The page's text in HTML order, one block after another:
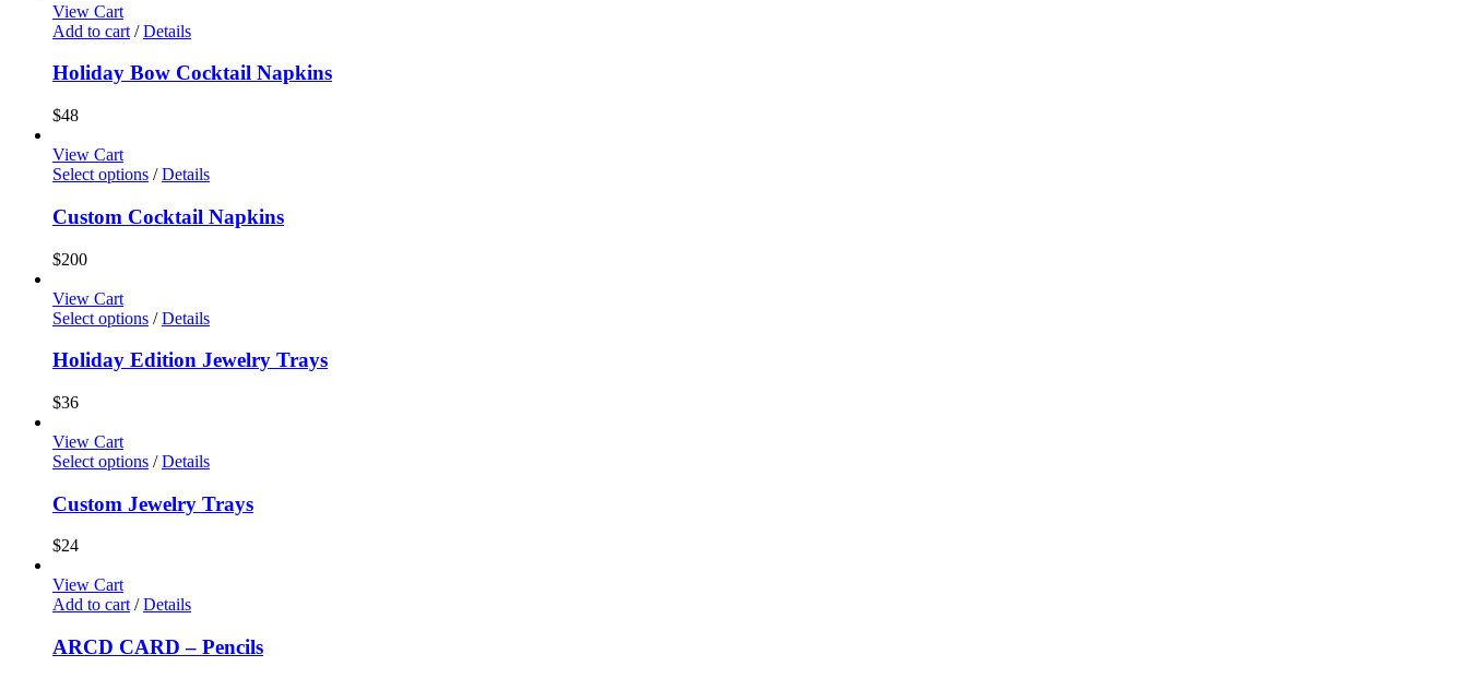
View Cart
Add to cart / Details
Holiday Bow Cocktail Napkins
$48
View Cart
Select options / Details
Custom Cocktail Napkins
$200
View Cart
Select options / Details
Holiday Edition Jewelry Trays
$36
View Cart
Select options / Details
Custom Jewelry Trays
$24
View Cart
Add to cart / Details
ARCD CARD – Pencils